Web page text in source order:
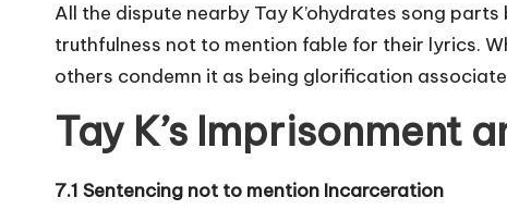
All the dispute nearby Tay K’ohydrates song
truthfulness not to mention fable for their lyrics.
others condemn it as being glorification
Tay K’s Imprisonment
7.1 Sentencing not to mention Incarceration